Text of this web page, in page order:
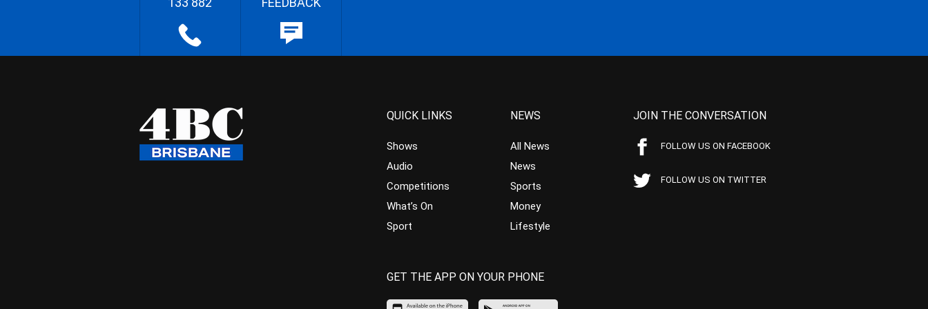
QUICK LINKS
Shows
Audio
Competitions
What’s On
Sport
NEWS
All News
News
Sports
Money
Lifestyle
JOIN THE CONVERSATION
FOLLOW US ON FACEBOOK
FOLLOW US ON TWITTER
GET THE APP ON YOUR PHONE